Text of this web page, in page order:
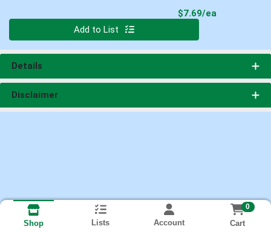
$7.69/ea
Add to List
Details
Disclaimer
Shop Lists Account
0
Cart